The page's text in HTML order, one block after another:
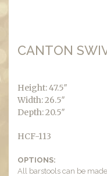
CANTON
Height: 47.5″
Width: 26.5″
Depth: 20.5″
HCF-113
OPTIONS:
All barstools can be